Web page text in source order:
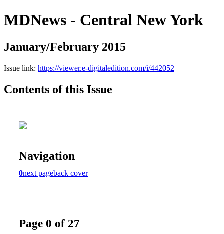
MDNews - Central New York
January/February 2015
Issue link: https://viewer.e-digitaledition.com/i/442052
Contents of this Issue
Navigation
0next pageback cover
Page 0 of 27